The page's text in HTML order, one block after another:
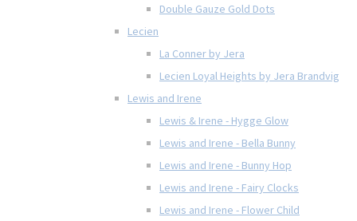
Double Gauze Gold Dots
Lecien
La Conner by Jera
Lecien Loyal Heights by Jera Brandvig
Lewis and Irene
Lewis & Irene - Hygge Glow
Lewis and Irene - Bella Bunny
Lewis and Irene - Bunny Hop
Lewis and Irene - Fairy Clocks
Lewis and Irene - Flower Child